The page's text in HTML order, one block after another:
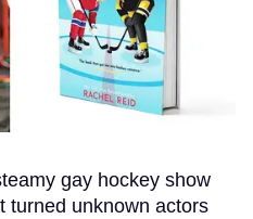
gay hockey show
turned unknown actors